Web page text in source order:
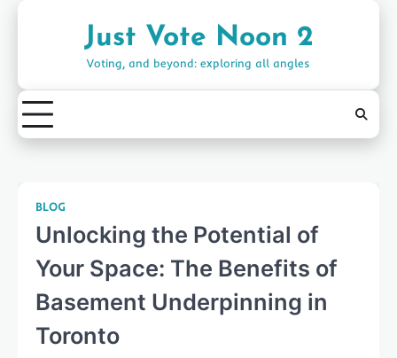
Just Vote Noon 2
Voting, and beyond: exploring all angles
BLOG
Unlocking the Potential of
Your Space: The Benefits of
Basement Underpinning in
Toronto